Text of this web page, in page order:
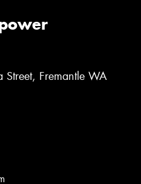
Fremantle WA